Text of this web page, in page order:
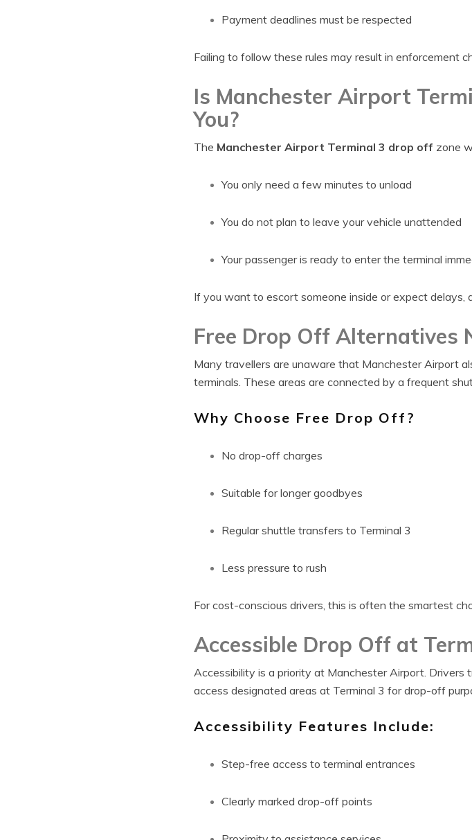
Payment deadlines must be respected
Failing to follow these rules may result in enforcement
Is Manchester Airport
You?
The Manchester Airport Terminal 3 drop off zone
You only need a few minutes to unload
You do not plan to leave your vehicle unattended
Your passenger is ready to enter the terminal
If you want to escort someone inside or expect delays,
Free Drop Off Alternatives
Many travellers are unaware that Manchester Airport
terminals. These areas are connected by a frequent
Why Choose Free Drop Off?
No drop-off charges
Suitable for longer goodbyes
Regular shuttle transfers to Terminal 3
Less pressure to rush
For cost-conscious drivers, this is often the smartest
Accessible Drop Off at
Accessibility is a priority at Manchester Airport.
access designated areas at Terminal 3 for drop-off
Accessibility Features Include:
Step-free access to terminal entrances
Clearly marked drop-off points